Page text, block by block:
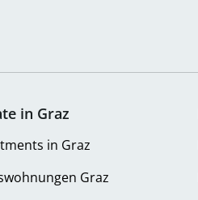
in Graz
in Graz
Graz